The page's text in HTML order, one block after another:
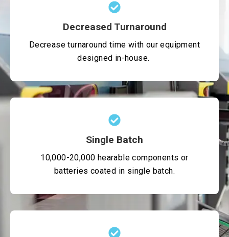
Decreased Turnaround
Decrease turnaround time with our equipment
designed in-house.
Single Batch
10,000-20,000 hearable components or
batteries coated in single batch.